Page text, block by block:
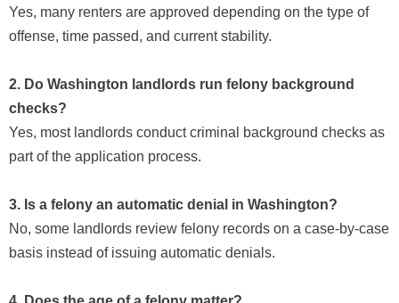
Yes, many renters are approved depending on the type of
offense, time passed, and current stability.
2. Do Washington landlords run felony background
checks?
Yes, most landlords conduct criminal background checks as
part of the application process.
3. Is a felony an automatic denial in Washington?
No, some landlords review felony records on a case-by-case
basis instead of issuing automatic denials.